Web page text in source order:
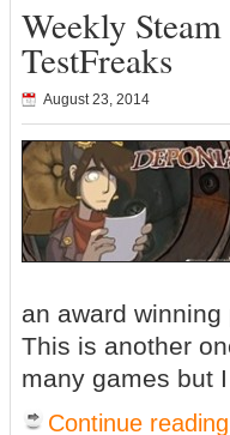
Weekly
TestFreaks
August 23, 2014
an award
This is another
many games but
Continue